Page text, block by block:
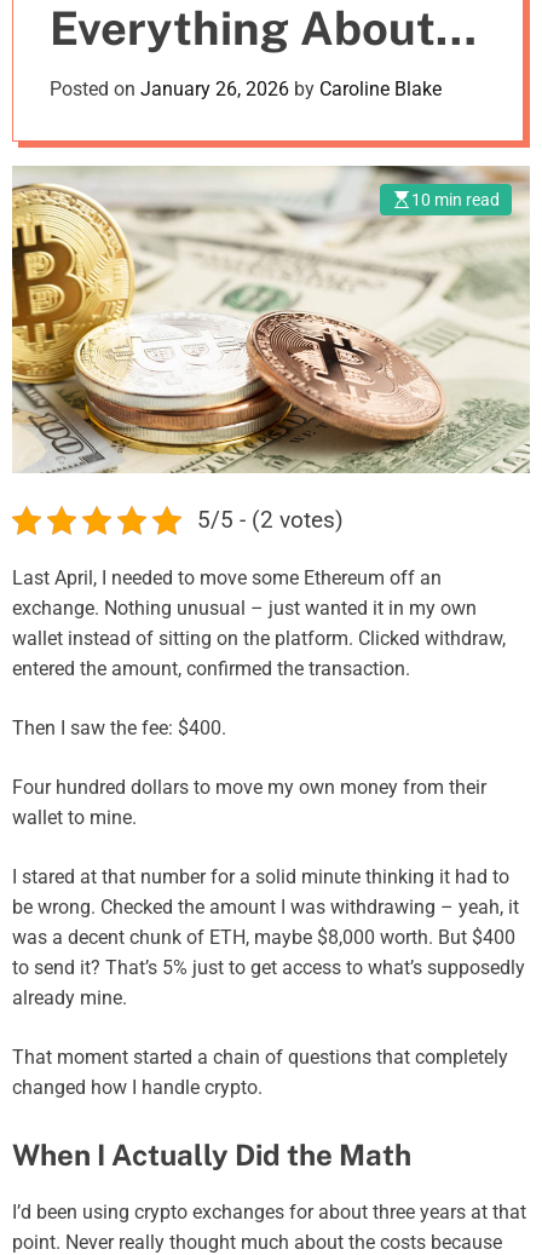
m
o
e
Everything About
Crypto Exchanges
Posted on January 26, 2026 by Caroline Blake
10 min read
5/5 - (2 votes)
Last April, I needed to move some Ethereum off an
exchange. Nothing unusual – just wanted it in my own
wallet instead of sitting on the platform. Clicked withdraw,
entered the amount, confirmed the transaction.
Then I saw the fee: $400.
Four hundred dollars to move my own money from their
wallet to mine.
I stared at that number for a solid minute thinking it had to
be wrong. Checked the amount I was withdrawing – yeah, it
was a decent chunk of ETH, maybe $8,000 worth. But $400
to send it? That’s 5% just to get access to what’s supposedly
already mine.
That moment started a chain of questions that completely
changed how I handle crypto.
When I Actually Did the Math
I’d been using crypto exchanges for about three years at that
point. Never really thought much about the costs because